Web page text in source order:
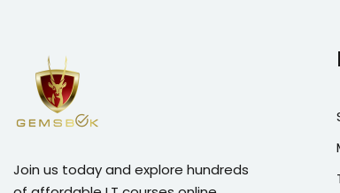
Join us today and explore hundreds